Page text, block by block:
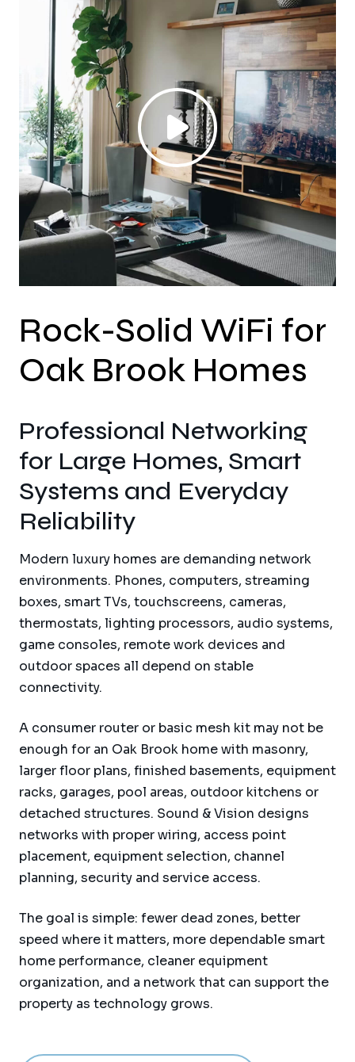
Rock-Solid WiFi for
Oak Brook Homes
Professional Networking
for Large Homes, Smart
Systems and Everyday
Reliability
Modern luxury homes are demanding network
environments. Phones, computers, streaming
boxes, smart TVs, touchscreens, cameras,
thermostats, lighting processors, audio systems,
game consoles, remote work devices and
outdoor spaces all depend on stable
connectivity.
A consumer router or basic mesh kit may not be
enough for an Oak Brook home with masonry,
larger floor plans, finished basements, equipment
racks, garages, pool areas, outdoor kitchens or
detached structures. Sound & Vision designs
networks with proper wiring, access point
placement, equipment selection, channel
planning, security and service access.
The goal is simple: fewer dead zones, better
speed where it matters, more dependable smart
home performance, cleaner equipment
organization, and a network that can support the
property as technology grows.